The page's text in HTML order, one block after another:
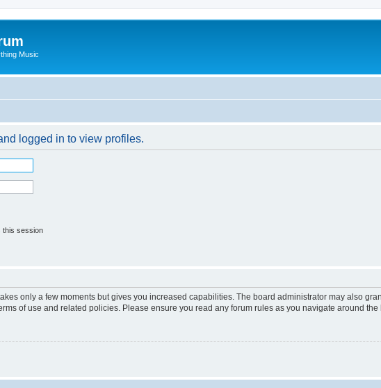
Music
logged in to view profiles.
this session
only a few moments but gives you increased capabilities. The board administrator may also
of use and related policies. Please ensure you read any forum rules as you navigate around the